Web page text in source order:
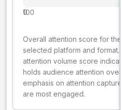
0
100
Overall attention score for
selected platform and
attention volume score
holds audience attention
emphasis on attention
are most engaged.